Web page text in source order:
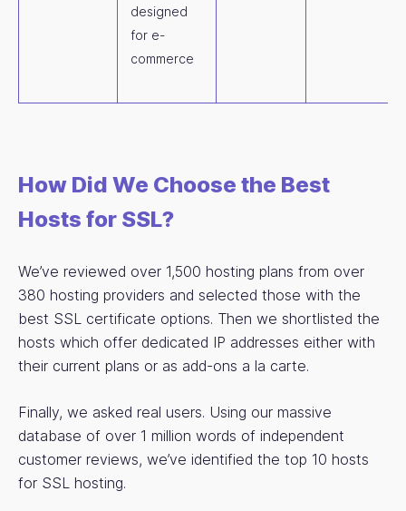
designed
for e-
commerce
How Did We Choose the Best
Hosts for SSL?
We’ve reviewed over 1,500 hosting plans from over
380 hosting providers and selected those with the
best SSL certificate options. Then we shortlisted the
hosts which offer dedicated IP addresses either with
their current plans or as add-ons a la carte.
Finally, we asked real users. Using our massive
database of over 1 million words of independent
customer reviews, we’ve identified the top 10 hosts
for SSL hosting.